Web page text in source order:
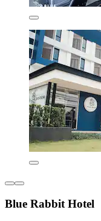
Blue Rabbit Hotel